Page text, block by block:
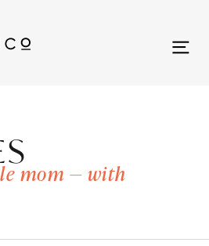
mom — with